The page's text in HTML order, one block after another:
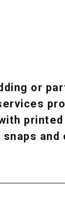
or
and